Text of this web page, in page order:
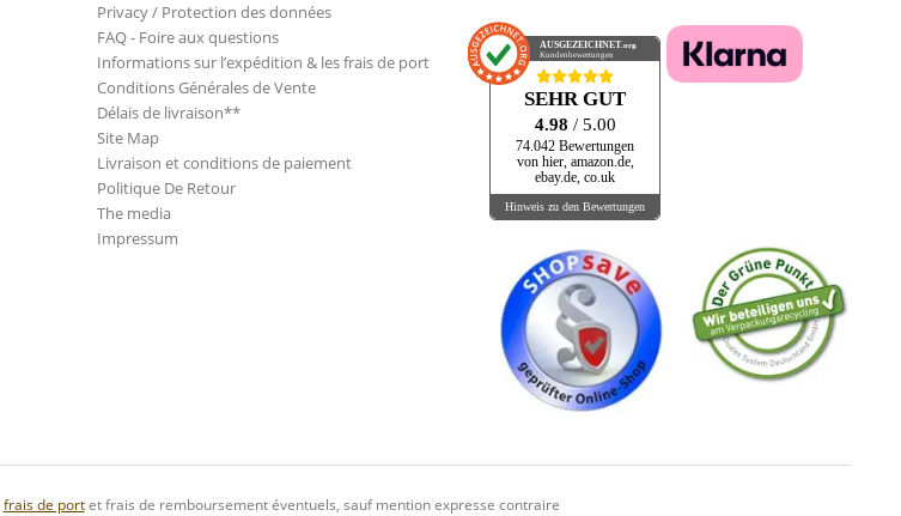
Privacy / Protection des données
FAQ - Foire aux questions
Informations sur l’expédition & les frais de port
Conditions Générales de Vente
Délais de livraison**
Site Map
Livraison et conditions de paiement
Politique De Retour
The media
Impressum
AUSGEZEICHNET .org
Kundenbewertungen
SEHR GUT
4.98 / 5.00
74.042 Bewertungen
von hier, amazon.de,
ebay.de, co.uk
Hinweis zu den Bewertungen
frais de portet frais de remboursement éventuels, sauf mention expresse contraire